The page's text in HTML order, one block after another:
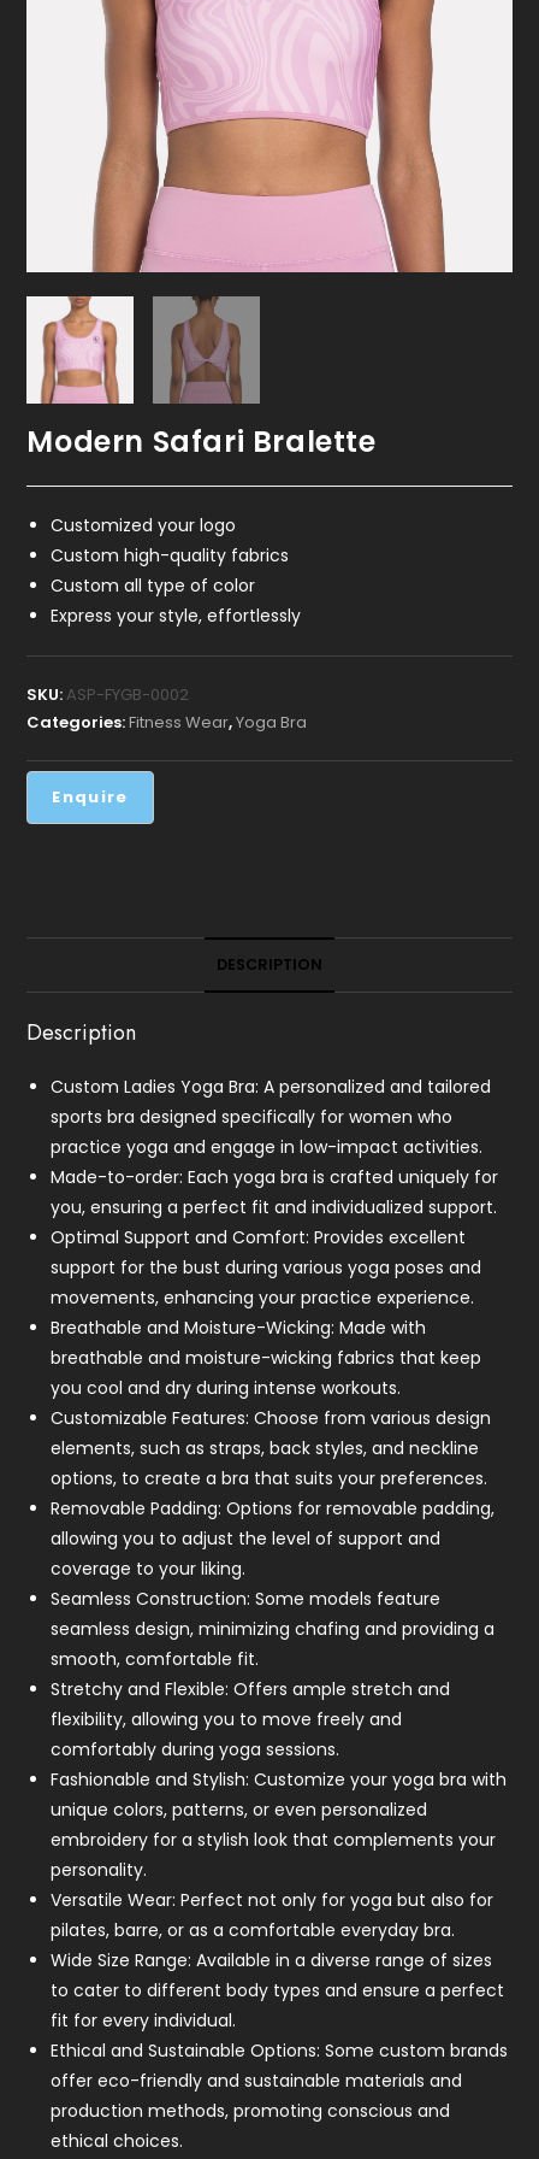
Modern Safari Bralette
Customized your logo
Custom high-quality fabrics
Custom all type of color
Express your style, effortlessly
SKU: ASP-FYGB-0002
Categories:Fitness Wear,Yoga Bra
DESCRIPTION
Description
Custom Ladies Yoga Bra: A personalized and tailored
sports bra designed specifically for women who
practice yoga and engage in low-impact activities.
Made-to-order: Each yoga bra is crafted uniquely for
you, ensuring a perfect fit and individualized support.
Optimal Support and Comfort: Provides excellent
support for the bust during various yoga poses and
movements, enhancing your practice experience.
Breathable and Moisture-Wicking: Made with
breathable and moisture-wicking fabrics that keep
you cool and dry during intense workouts.
Customizable Features: Choose from various design
elements, such as straps, back styles, and neckline
options, to create a bra that suits your preferences.
Removable Padding: Options for removable padding,
allowing you to adjust the level of support and
coverage to your liking.
Seamless Construction: Some models feature
seamless design, minimizing chafing and providing a
smooth, comfortable fit.
Stretchy and Flexible: Offers ample stretch and
flexibility, allowing you to move freely and
comfortably during yoga sessions.
Fashionable and Stylish: Customize your yoga bra with
unique colors, patterns, or even personalized
embroidery for a stylish look that complements your
personality.
Versatile Wear: Perfect not only for yoga but also for
pilates, barre, or as a comfortable everyday bra.
Wide Size Range: Available in a diverse range of sizes
to cater to different body types and ensure a perfect
fit for every individual.
Ethical and Sustainable Options: Some custom brands
offer eco-friendly and sustainable materials and
production methods, promoting conscious and
ethical choices.